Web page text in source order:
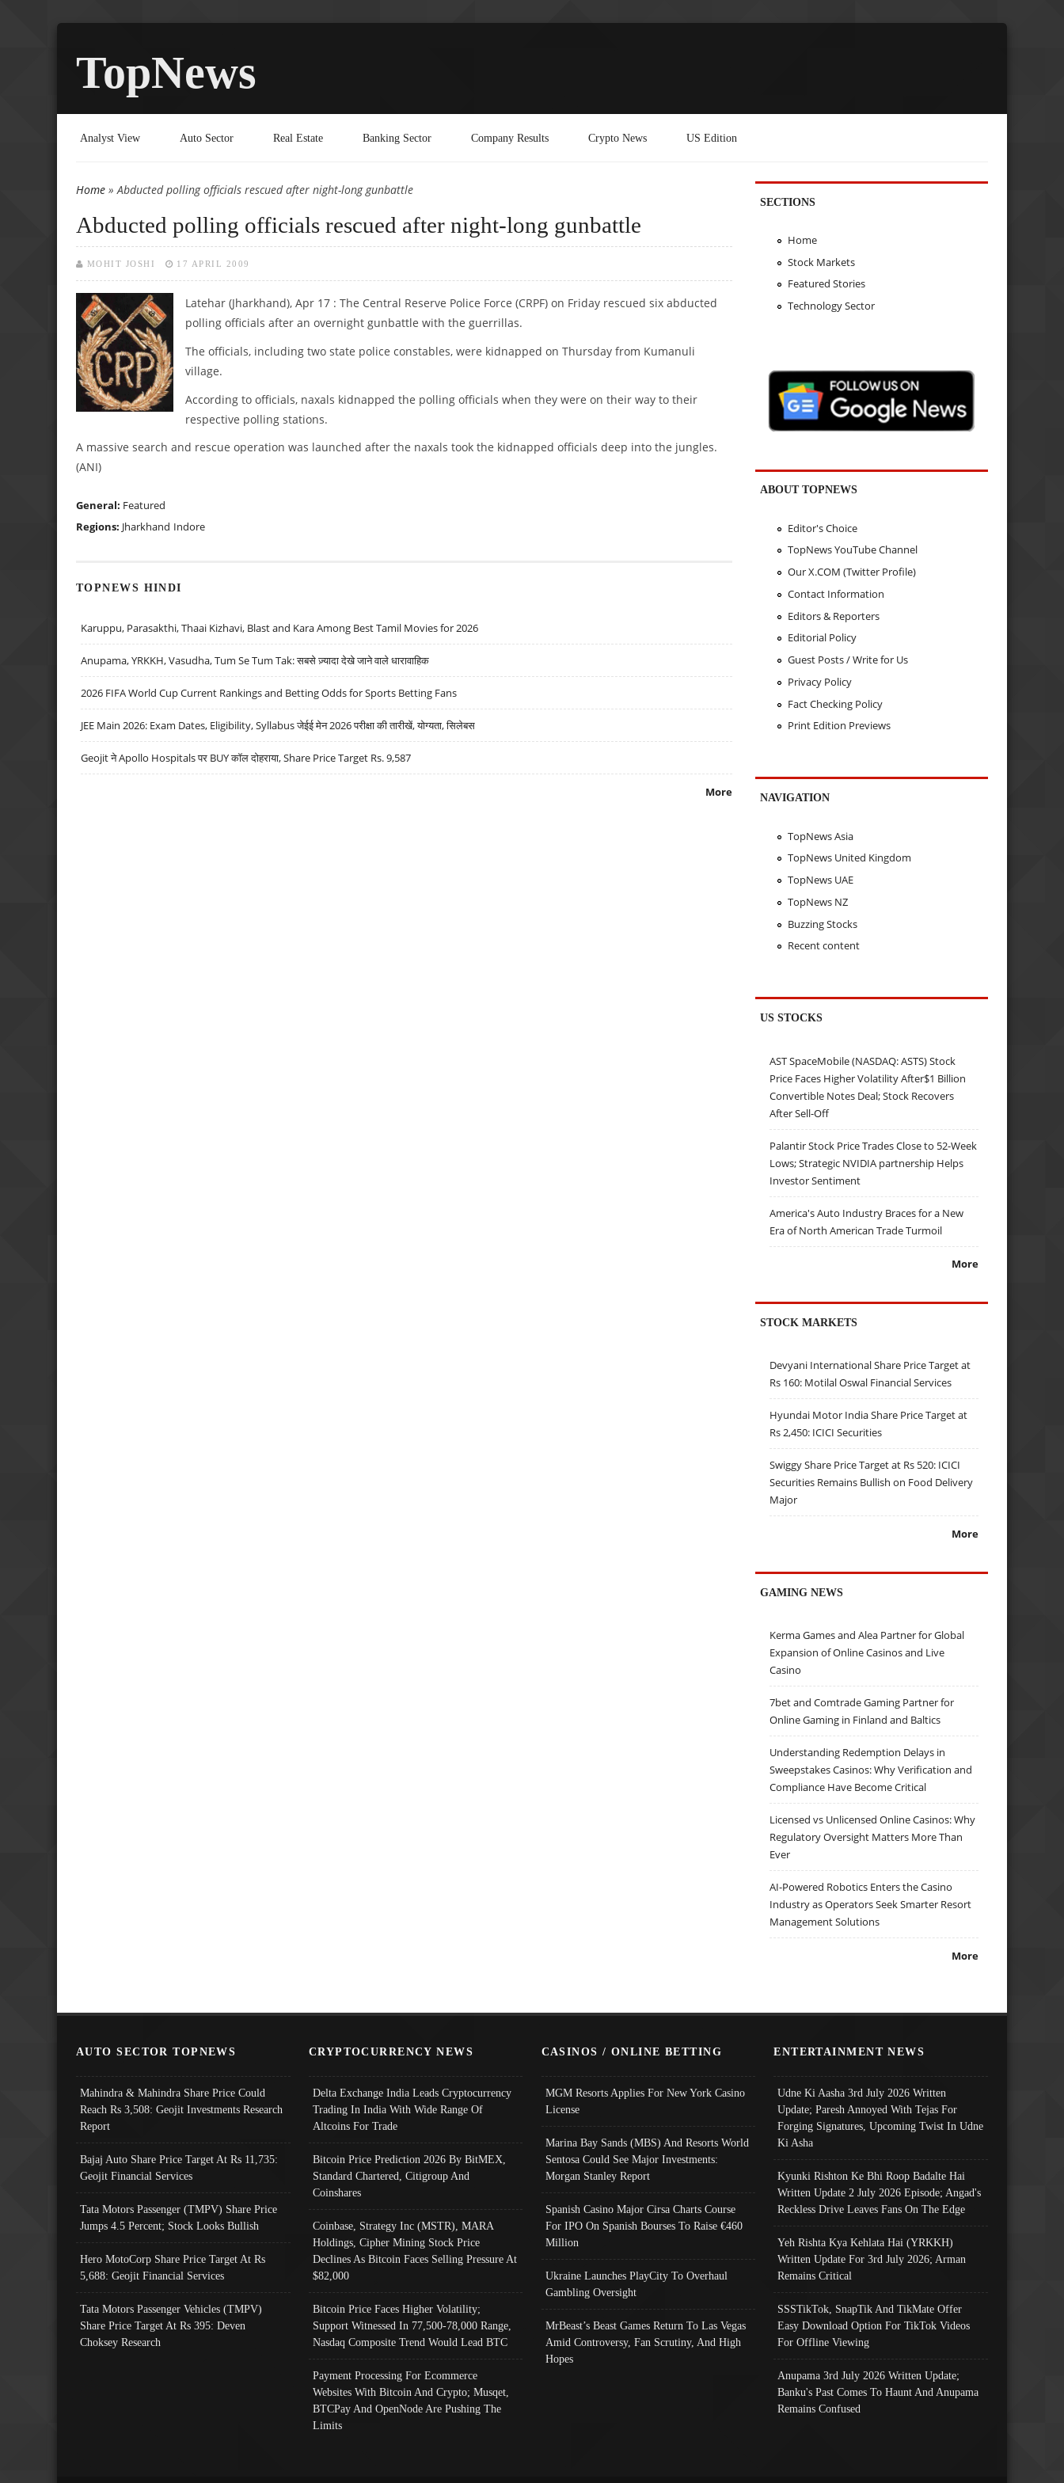
TopNews
Analyst View Auto Sector Real Estate Banking Sector Company Results Crypto News US Edition
You are here
Home » Abducted polling officials rescued after night-long gunbattle
Abducted polling officials rescued after night-long gunbattle
MOHIT JOSHI 17 APRIL 2009
Latehar (Jharkhand), Apr 17 : The Central Reserve Police Force (CRPF) on Friday rescued six abducted
polling officials after an overnight gunbattle with the guerrillas.
The officials, including two state police constables, were kidnapped on Thursday from Kumanuli
village.
According to officials, naxals kidnapped the polling officials when they were on their way to their
respective polling stations.
A massive search and rescue operation was launched after the naxals took the kidnapped officials deep into the jungles.
(ANI)
General: Featured
Regions: Jharkhand Indore
TOPNEWS HINDI
Karuppu, Parasakthi, Thaai Kizhavi, Blast and Kara Among Best Tamil Movies for 2026
Anupama, YRKKH, Vasudha, Tum Se Tum Tak: सबसे ज़्यादा देखे जाने वाले धारावाहिक
2026 FIFA World Cup Current Rankings and Betting Odds for Sports Betting Fans
JEE Main 2026: Exam Dates, Eligibility, Syllabus जेईई मेन 2026 परीक्षा की तारीखें, योग्यता, सिलेबस
Geojit ने Apollo Hospitals पर BUY कॉल दोहराया, Share Price Target Rs. 9,587
More
SECTIONS
Home
Stock Markets
Featured Stories
Technology Sector
ABOUT TOPNEWS
Editor's Choice
TopNews YouTube Channel
Our X.COM (Twitter Profile)
Contact Information
Editors & Reporters
Editorial Policy
Guest Posts / Write for Us
Privacy Policy
Fact Checking Policy
Print Edition Previews
NAVIGATION
TopNews Asia
TopNews United Kingdom
TopNews UAE
TopNews NZ
Buzzing Stocks
Recent content
US STOCKS
AST SpaceMobile (NASDAQ: ASTS) Stock
Price Faces Higher Volatility After$1 Billion
Convertible Notes Deal; Stock Recovers
After Sell-Off
Palantir Stock Price Trades Close to 52-Week
Lows; Strategic NVIDIA partnership Helps
Investor Sentiment
America's Auto Industry Braces for a New
Era of North American Trade Turmoil
More
STOCK MARKETS
Devyani International Share Price Target at
Rs 160: Motilal Oswal Financial Services
Hyundai Motor India Share Price Target at
Rs 2,450: ICICI Securities
Swiggy Share Price Target at Rs 520: ICICI
Securities Remains Bullish on Food Delivery
Major
More
GAMING NEWS
Kerma Games and Alea Partner for Global
Expansion of Online Casinos and Live
Casino
7bet and Comtrade Gaming Partner for
Online Gaming in Finland and Baltics
Understanding Redemption Delays in
Sweepstakes Casinos: Why Verification and
Compliance Have Become Critical
Licensed vs Unlicensed Online Casinos: Why
Regulatory Oversight Matters More Than
Ever
AI-Powered Robotics Enters the Casino
Industry as Operators Seek Smarter Resort
Management Solutions
More
AUTO SECTOR TOPNEWS
Mahindra & Mahindra Share Price Could
Reach Rs 3,508: Geojit Investments Research
Report
Bajaj Auto Share Price Target At Rs 11,735:
Geojit Financial Services
Tata Motors Passenger (TMPV) Share Price
Jumps 4.5 Percent; Stock Looks Bullish
Hero MotoCorp Share Price Target At Rs
5,688: Geojit Financial Services
Tata Motors Passenger Vehicles (TMPV)
Share Price Target At Rs 395: Deven
Choksey Research
CRYPTOCURRENCY NEWS
Delta Exchange India Leads Cryptocurrency
Trading In India With Wide Range Of
Altcoins For Trade
Bitcoin Price Prediction 2026 By BitMEX,
Standard Chartered, Citigroup And
Coinshares
Coinbase, Strategy Inc (MSTR), MARA
Holdings, Cipher Mining Stock Price
Declines As Bitcoin Faces Selling Pressure At
$82,000
Bitcoin Price Faces Higher Volatility;
Support Witnessed In 77,500-78,000 Range,
Nasdaq Composite Trend Would Lead BTC
Payment Processing For Ecommerce
Websites With Bitcoin And Crypto; Musqet,
BTCPay And OpenNode Are Pushing The
Limits
CASINOS / ONLINE BETTING
MGM Resorts Applies For New York Casino
License
Marina Bay Sands (MBS) And Resorts World
Sentosa Could See Major Investments:
Morgan Stanley Report
Spanish Casino Major Cirsa Charts Course
For IPO On Spanish Bourses To Raise €460
Million
Ukraine Launches PlayCity To Overhaul
Gambling Oversight
MrBeast’s Beast Games Return To Las Vegas
Amid Controversy, Fan Scrutiny, And High
Hopes
ENTERTAINMENT NEWS
Udne Ki Aasha 3rd July 2026 Written
Update; Paresh Annoyed With Tejas For
Forging Signatures, Upcoming Twist In Udne
Ki Asha
Kyunki Rishton Ke Bhi Roop Badalte Hai
Written Update 2 July 2026 Episode; Angad's
Reckless Drive Leaves Fans On The Edge
Yeh Rishta Kya Kehlata Hai (YRKKH)
Written Update For 3rd July 2026; Arman
Remains Critical
SSSTikTok, SnapTik And TikMate Offer
Easy Download Option For TikTok Videos
For Offline Viewing
Anupama 3rd July 2026 Written Update;
Banku's Past Comes To Haunt And Anupama
Remains Confused